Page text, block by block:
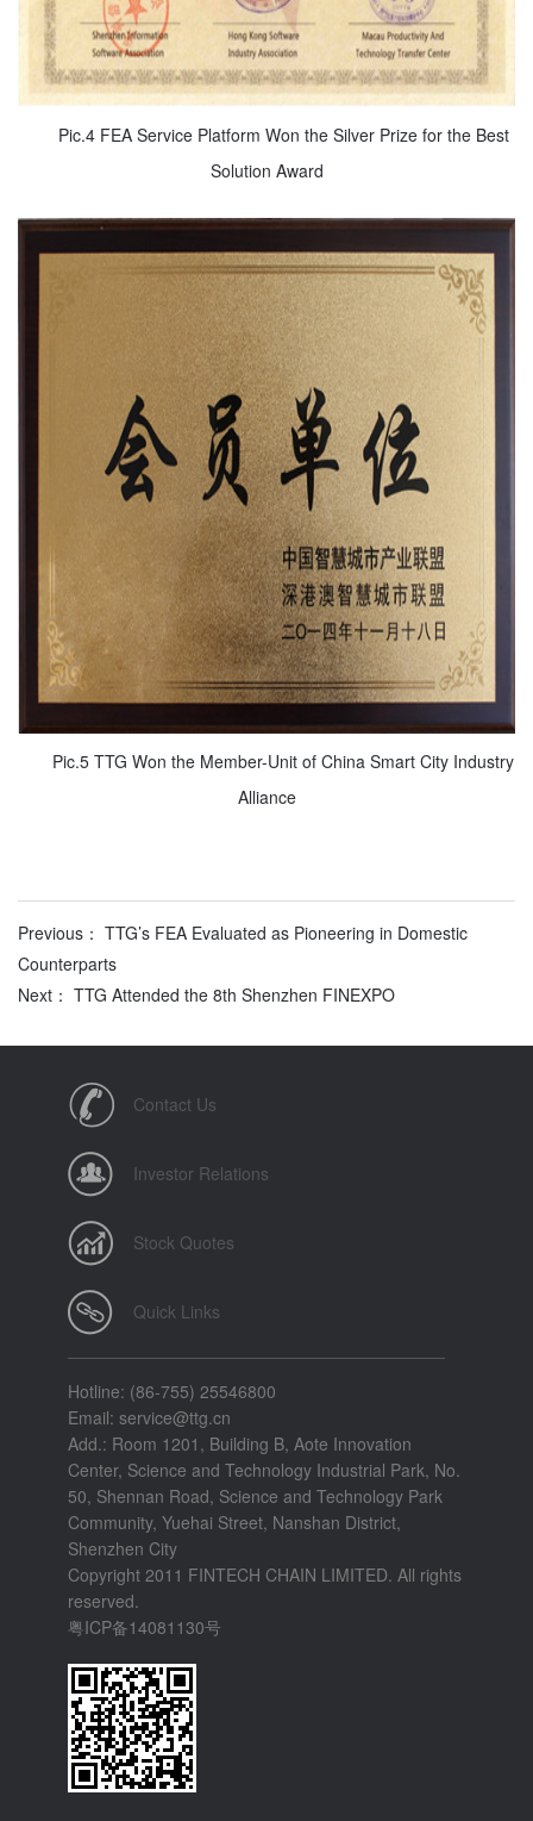
Pic.4 FEA Service Platform Won the Silver Prize for the Best
Solution Award
Pic.5 TTG Won the Member-Unit of China Smart City Industry
Alliance
Previous： TTG’s FEA Evaluated as Pioneering in Domestic
Counterparts
Next： TTG Attended the 8th Shenzhen FINEXPO
Contact Us
Investor Relations
Stock Quotes
Quick Links
Hotline: (86-755) 25546800
Email: service@ttg.cn
Add.: Room 1201, Building B, Aote Innovation
Center, Science and Technology Industrial Park, No.
50, Shennan Road, Science and Technology Park
Community, Yuehai Street, Nanshan District,
Shenzhen City
Copyright 2011 FINTECH CHAIN LIMITED. All rights
reserved.
粤ICP备14081130号